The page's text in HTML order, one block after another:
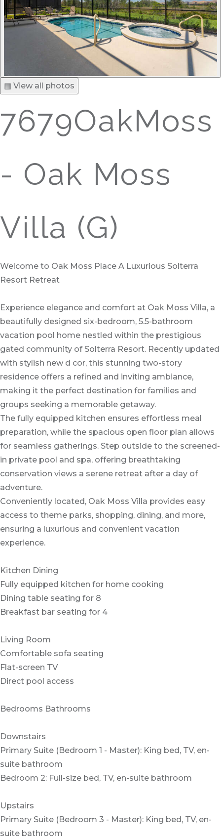
▦ View all photos
7679OakMoss
- Oak Moss
Villa (G)
Welcome to Oak Moss Place A Luxurious Solterra
Resort Retreat
Experience elegance and comfort at Oak Moss Villa, a
beautifully designed six-bedroom, 5.5-bathroom
vacation pool home nestled within the prestigious
gated community of Solterra Resort. Recently updated
with stylish new d cor, this stunning two-story
residence offers a refined and inviting ambiance,
making it the perfect destination for families and
groups seeking a memorable getaway.
The fully equipped kitchen ensures effortless meal
preparation, while the spacious open floor plan allows
for seamless gatherings. Step outside to the screened-
in private pool and spa, offering breathtaking
conservation views a serene retreat after a day of
adventure.
Conveniently located, Oak Moss Villa provides easy
access to theme parks, shopping, dining, and more,
ensuring a luxurious and convenient vacation
experience.
Kitchen Dining
Fully equipped kitchen for home cooking
Dining table seating for 8
Breakfast bar seating for 4
Living Room
Comfortable sofa seating
Flat-screen TV
Direct pool access
Bedrooms Bathrooms
Downstairs
Primary Suite (Bedroom 1 - Master): King bed, TV, en-
suite bathroom
Bedroom 2: Full-size bed, TV, en-suite bathroom
Upstairs
Primary Suite (Bedroom 3 - Master): King bed, TV, en-
suite bathroom